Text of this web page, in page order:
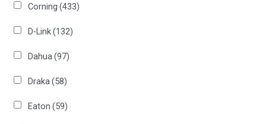
Corning (433)
D-Link(132)
Dahua (97)
Draka (58)
Eaton (59)